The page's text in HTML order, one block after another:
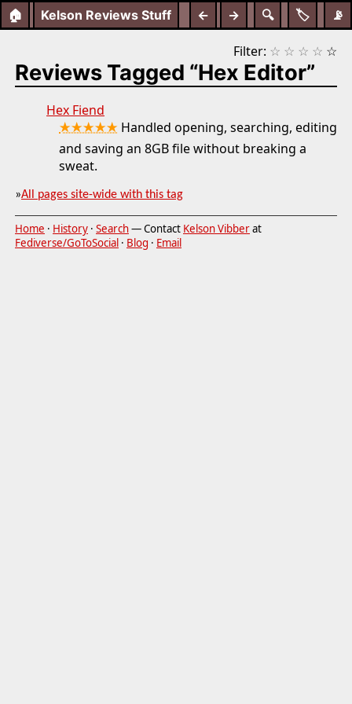
🏠 📡
🏷️
🔍
← →
Kelson Reviews Stuff
Filter: ☆ ☆ ☆ ☆ ☆
Reviews Tagged “Hex Editor”
Hex Fiend
★★★★★ Handled opening, searching, editing
and saving an 8GB file without breaking a
sweat.
»All pages site-wide with this tag
Home · History · Search— Contact Kelson Vibberat
Fediverse/GoToSocial · Blog · Email